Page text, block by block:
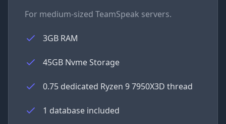
For medium-sized TeamSpeak servers.
3GB RAM
45GB Nvme Storage
0.75 dedicated Ryzen 9 7950X3D thread
1 database included